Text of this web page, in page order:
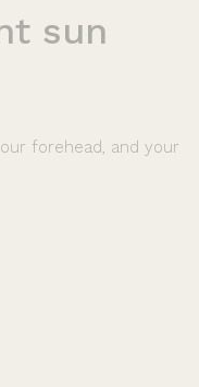
sun
forehead, and your